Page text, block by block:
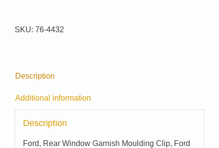
4432
SKU: 76-4432
Description
Additional information
Description
Ford, Rear Window Garnish Moulding Clip, Ford